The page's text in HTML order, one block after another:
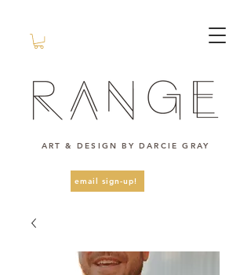
ART & DESIGN BY DARCIE GRAY
email sign-up!